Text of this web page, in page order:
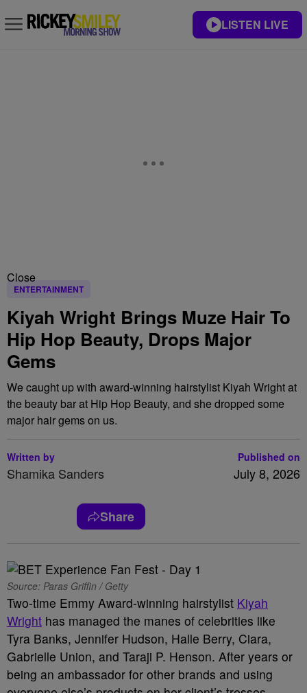
LISTEN LIVE
Close
ENTERTAINMENT
Kiyah Wright Brings Muze Hair To
Hip Hop Beauty, Drops Major
Gems
We caught up with award-winning hairstylist Kiyah Wright at
the beauty bar at Hip Hop Beauty, and she dropped some
major hair gems on us.
Written by
Shamika Sanders
Published on
July 8, 2026
Share
Source: Paras Griffin / Getty
Two-time Emmy Award-winning hairstylist Kiyah
Wright has managed the manes of celebrities like
Tyra Banks, Jennifer Hudson, Halle Berry, Ciara,
Gabrielle Union, and Taraji P. Henson. After years or
being an ambassador for other brands and using